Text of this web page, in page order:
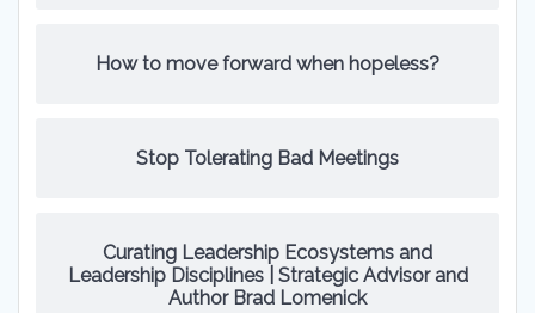
How to move forward when hopeless?
Stop Tolerating Bad Meetings
Curating Leadership Ecosystems and
Leadership Disciplines | Strategic Advisor and
Author Brad Lomenick